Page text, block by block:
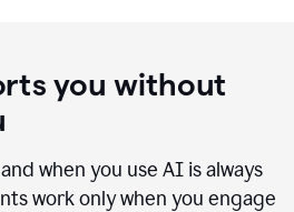
you without
when you use AI is always
work only when you engage